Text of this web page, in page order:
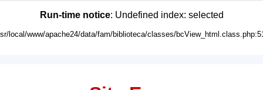
Run-time notice: Undefined index: selected
local/www/apache24/data/fam/biblioteca/classes/